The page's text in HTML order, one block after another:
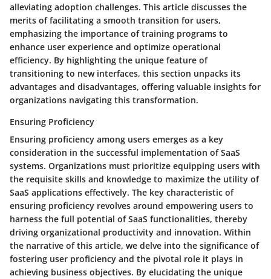
alleviating adoption challenges. This article discusses the
merits of facilitating a smooth transition for users,
emphasizing the importance of training programs to
enhance user experience and optimize operational
efficiency. By highlighting the unique feature of
transitioning to new interfaces, this section unpacks its
advantages and disadvantages, offering valuable insights for
organizations navigating this transformation.
Ensuring Proficiency
Ensuring proficiency among users emerges as a key
consideration in the successful implementation of SaaS
systems. Organizations must prioritize equipping users with
the requisite skills and knowledge to maximize the utility of
SaaS applications effectively. The key characteristic of
ensuring proficiency revolves around empowering users to
harness the full potential of SaaS functionalities, thereby
driving organizational productivity and innovation. Within
the narrative of this article, we delve into the significance of
fostering user proficiency and the pivotal role it plays in
achieving business objectives. By elucidating the unique